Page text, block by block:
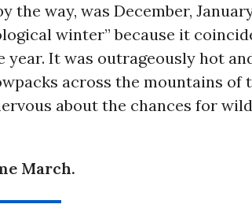
the way, was December,
winter” because it
year. It was outrageously hot
across the mountains of
about the chances for
March.